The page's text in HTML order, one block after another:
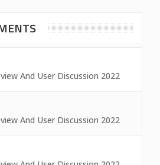
And User Discussion 2022
And User Discussion 2022